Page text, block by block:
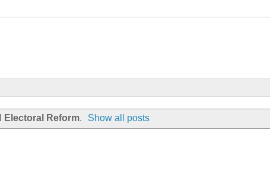
Electoral Reform. Show all posts